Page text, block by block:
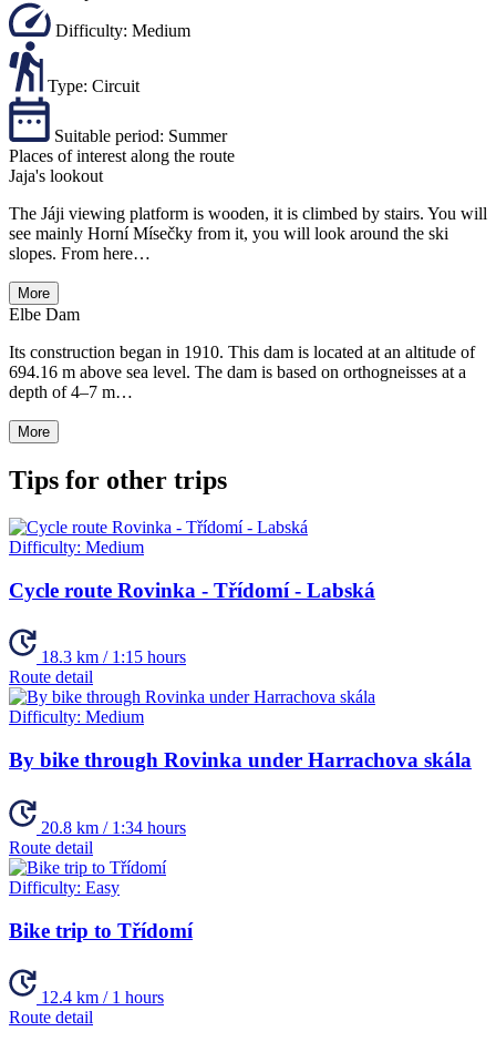
Difficulty: Medium
Type: Circuit
Suitable period: Summer
Places of interest along the route
Jaja's lookout
The Jáji viewing platform is wooden, it is climbed by stairs. You will
see mainly Horní Mísečky from it, you will look around the ski
slopes. From here…
More
Elbe Dam
Its construction began in 1910. This dam is located at an altitude of
694.16 m above sea level. The dam is based on orthogneisses at a
depth of 4–7 m…
More
Tips for other trips
Difficulty: Medium
Cycle route Rovinka - Třídomí - Labská
18.3 km / 1:15 hours
Route detail
Difficulty: Medium
By bike through Rovinka under Harrachova skála
20.8 km / 1:34 hours
Route detail
Difficulty: Easy
Bike trip to Třídomí
12.4 km / 1 hours
Route detail